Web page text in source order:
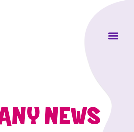
NEWS